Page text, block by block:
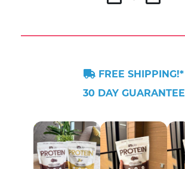
FREE SHIPPING!*
30 DAY GUARANTEE